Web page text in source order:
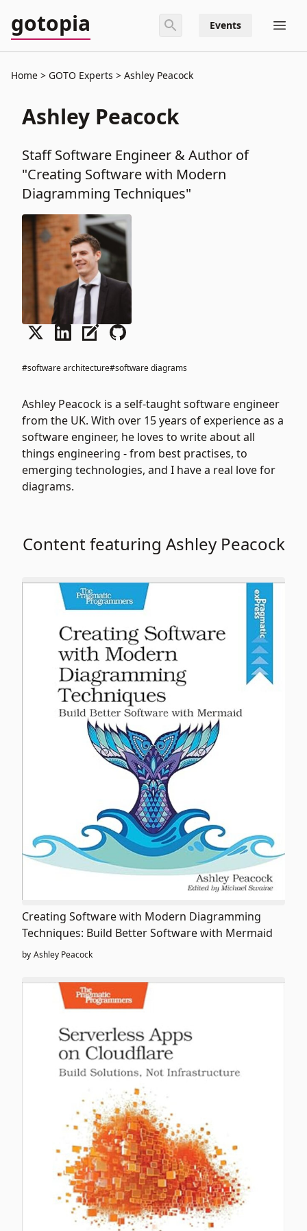
gotopia Events
Home GOTO Experts Ashley Peacock
Ashley Peacock
Staff Software Engineer & Author of
"Creating Software with Modern
Diagramming Techniques"
#software architecture#software diagrams
Ashley Peacock is a self-taught software engineer
from the UK. With over 15 years of experience as a
software engineer, he loves to write about all
things engineering - from best practises, to
emerging technologies, and I have a real love for
diagrams.
Content featuring Ashley Peacock
Creating Software with Modern Diagramming
Techniques: Build Better Software with Mermaid
by Ashley Peacock